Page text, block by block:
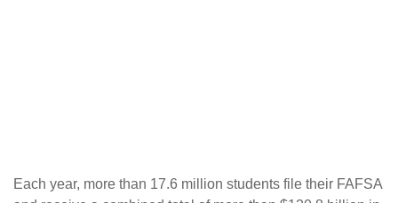
Each year, more than 17.6 million students file their FAFSA